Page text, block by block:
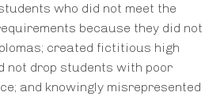
who did not meet the
because they did not
created fictitious high
not drop students with poor
and knowingly misrepresented